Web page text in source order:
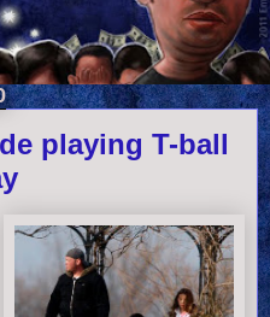
playing T-ball